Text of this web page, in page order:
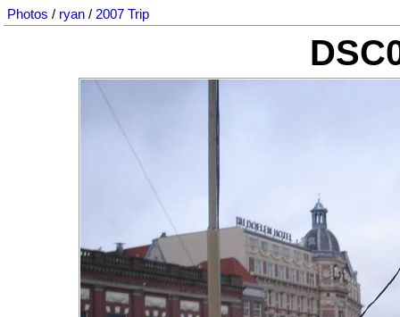
Photos / ryan / 2007 Trip